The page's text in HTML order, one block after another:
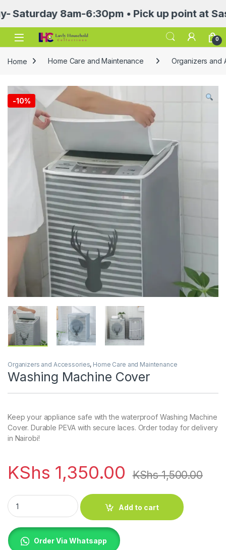
8am-6:30pm • Pick up point at
Open 0
Home Home Care and Maintenance Organizers and
-10%
Organizers and Accessories, Home Care and Maintenance
Washing Machine Cover
Keep your appliance safe with the waterproof Washing Machine
Cover. Durable PEVA with secure laces. Order today for delivery
in Nairobi!
KShs 1,350.00 KShs1,500.00
Washing Machine Cover quantity
Add to cart
Order Via Whatsapp